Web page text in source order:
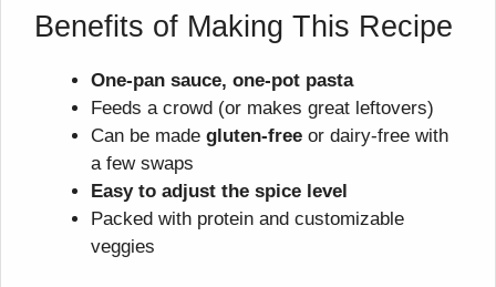
Benefits of Making This Recipe
One-pan sauce, one-pot pasta
Feeds a crowd (or makes great leftovers)
Can be made gluten-free or dairy-free with
a few swaps
Easy to adjust the spice level
Packed with protein and customizable
veggies